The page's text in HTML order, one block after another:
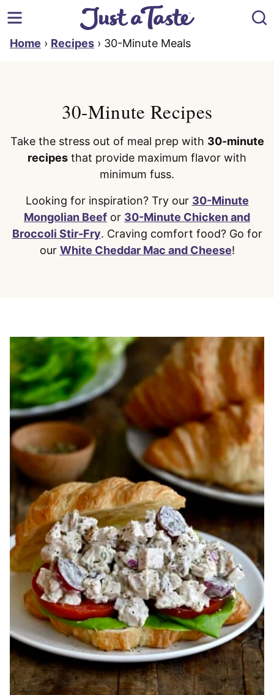
to
content
Home › Recipes › 30-Minute Meals
30-Minute Recipes
Take the stress out of meal prep with 30-minute
recipes that provide maximum flavor with
minimum fuss.
Looking for inspiration? Try our 30-Minute
Mongolian Beef or 30-Minute Chicken and
Broccoli Stir-Fry. Craving comfort food? Go for
our White Cheddar Mac and Cheese!